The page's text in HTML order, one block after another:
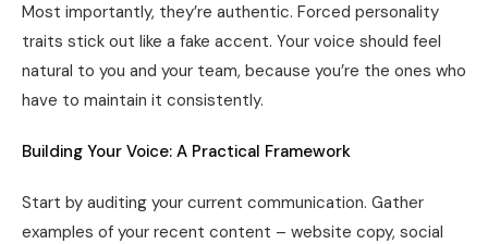
Most importantly, they’re authentic. Forced personality
traits stick out like a fake accent. Your voice should feel
natural to you and your team, because you’re the ones who
have to maintain it consistently.
Building Your Voice: A Practical Framework
Start by auditing your current communication. Gather
examples of your recent content – website copy, social